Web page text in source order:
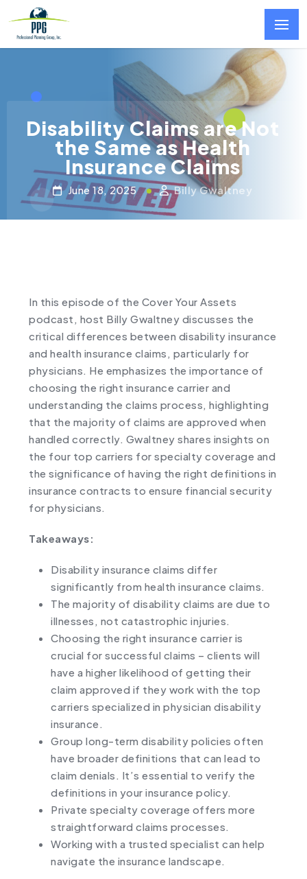
Skip to main content
Disability Claims are Not
the Same as Health
Insurance Claims
June 18, 2025 Billy Gwaltney
In this episode of the Cover Your Assets
podcast, host Billy Gwaltney discusses the
critical differences between disability insurance
and health insurance claims, particularly for
physicians. He emphasizes the importance of
choosing the right insurance carrier and
understanding the claims process, highlighting
that the majority of claims are approved when
handled correctly. Gwaltney shares insights on
the four top carriers for specialty coverage and
the significance of having the right definitions in
insurance contracts to ensure financial security
for physicians.
Takeaways:
Disability insurance claims differ
significantly from health insurance claims.
The majority of disability claims are due to
illnesses, not catastrophic injuries.
Choosing the right insurance carrier is
crucial for successful claims – clients will
have a higher likelihood of getting their
claim approved if they work with the top
carriers specialized in physician disability
insurance.
Group long-term disability policies often
have broader definitions that can lead to
claim denials. It’s essential to verify the
definitions in your insurance policy.
Private specialty coverage offers more
straightforward claims processes.
Working with a trusted specialist can help
navigate the insurance landscape.